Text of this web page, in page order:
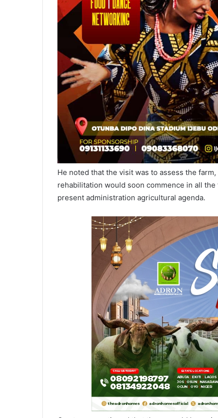
He noted that the visit was to assess the
rehabilitation would soon commence in all
present administration agricultural agenda.